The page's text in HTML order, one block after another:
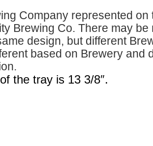
Company represented on
Brewing Co. There may be
design, but different
based on Brewery and
the tray is 13 3/8″.